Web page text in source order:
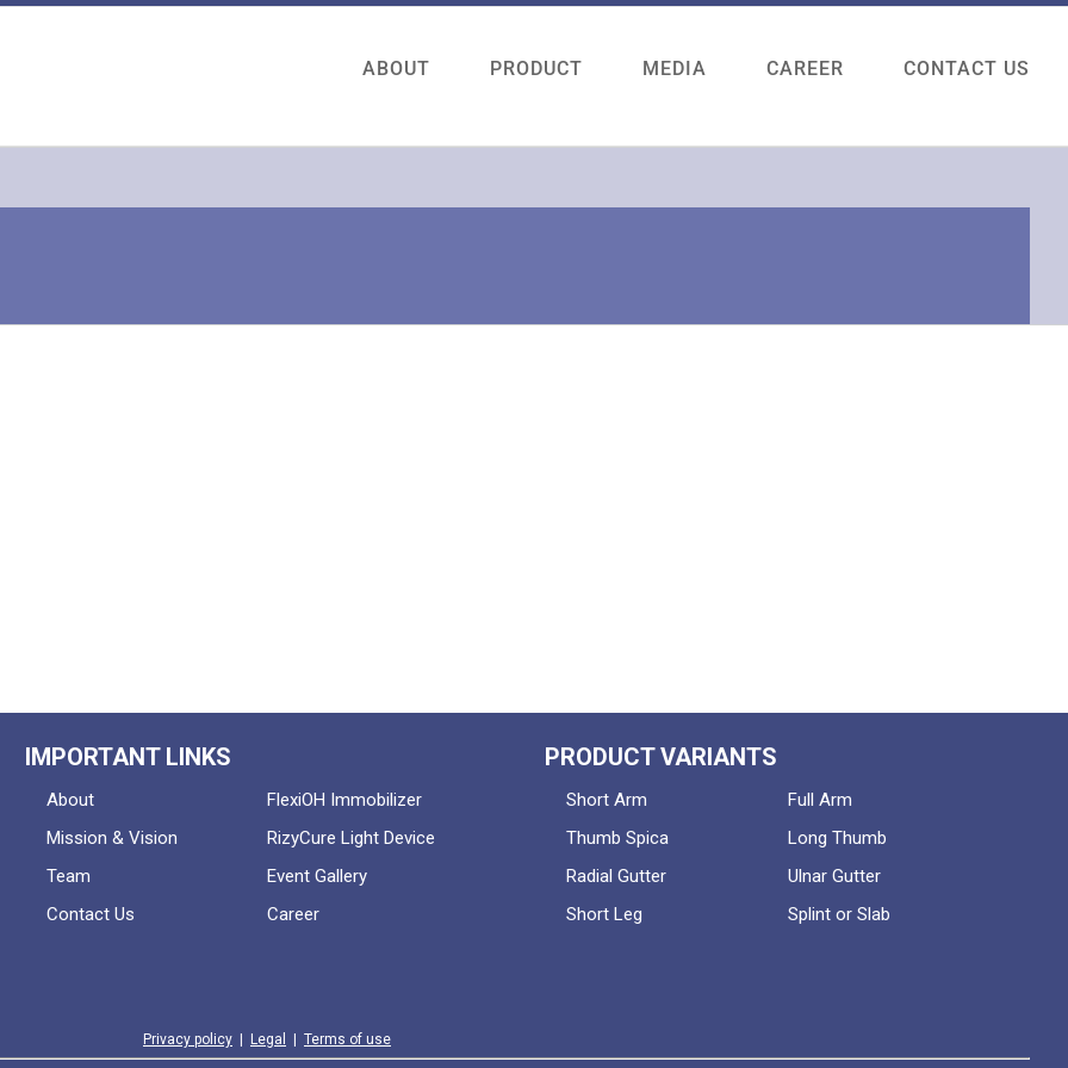
ABOUT PRODUCT MEDIA CAREER CONTACT US
IMPORTANT LINKS
About
FlexiOH Immobilizer
Mission & Vision
RizyCure Light Device
Team
Event Gallery
Contact Us
Career
PRODUCT VARIANTS
Short Arm
Full Arm
Thumb Spica
Long Thumb
Radial Gutter
Ulnar Gutter
Short Leg
Splint or Slab
Privacy policy Legal Terms of use